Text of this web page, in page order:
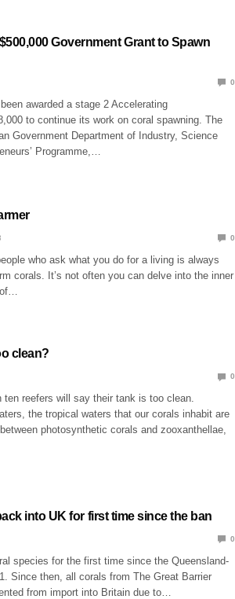
Government Grant to Spawn
0
awarded a stage 2 Accelerating
to continue its work on coral spawning. The
Government Department of Industry, Science
Programme,…
0
who ask what you do for a living is always
corals. It’s not often you can delve into the inner
clean?
0
reefers will say their tank is too clean.
the tropical waters that our corals inhabit are
photosynthetic corals and zooxanthellae,
into UK for first time since the ban
0
species for the first time since the Queensland-
Since then, all corals from The Great Barrier
from import into Britain due to…